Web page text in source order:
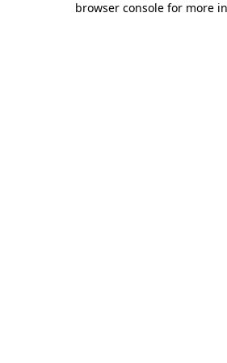
browser console for more